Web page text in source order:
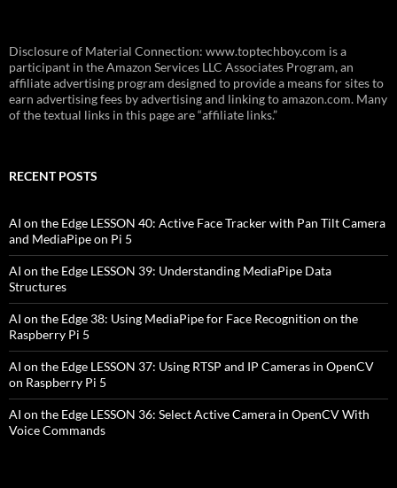
Disclosure of Material Connection: www.toptechboy.com is a
participant in the Amazon Services LLC Associates Program, an
affiliate advertising program designed to provide a means for sites to
earn advertising fees by advertising and linking to amazon.com. Many
of the textual links in this page are “affiliate links.”
RECENT POSTS
AI on the Edge LESSON 40: Active Face Tracker with Pan Tilt Camera
and MediaPipe on Pi 5
AI on the Edge LESSON 39: Understanding MediaPipe Data
Structures
AI on the Edge 38: Using MediaPipe for Face Recognition on the
Raspberry Pi 5
AI on the Edge LESSON 37: Using RTSP and IP Cameras in OpenCV
on Raspberry Pi 5
AI on the Edge LESSON 36: Select Active Camera in OpenCV With
Voice Commands